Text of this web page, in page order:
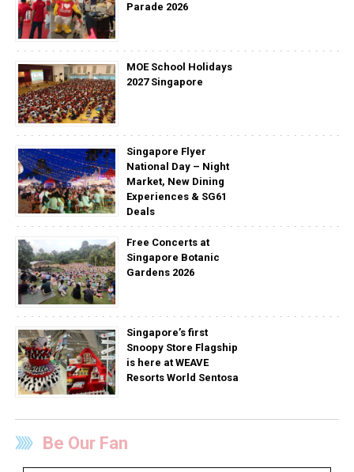
Parade 2026
MOE School Holidays
2027 Singapore
Singapore Flyer
National Day – Night
Market, New Dining
Experiences & SG61
Deals
Free Concerts at
Singapore Botanic
Gardens 2026
Singapore’s first
Snoopy Store Flagship
is here at WEAVE
Resorts World Sentosa
Be Our Fan